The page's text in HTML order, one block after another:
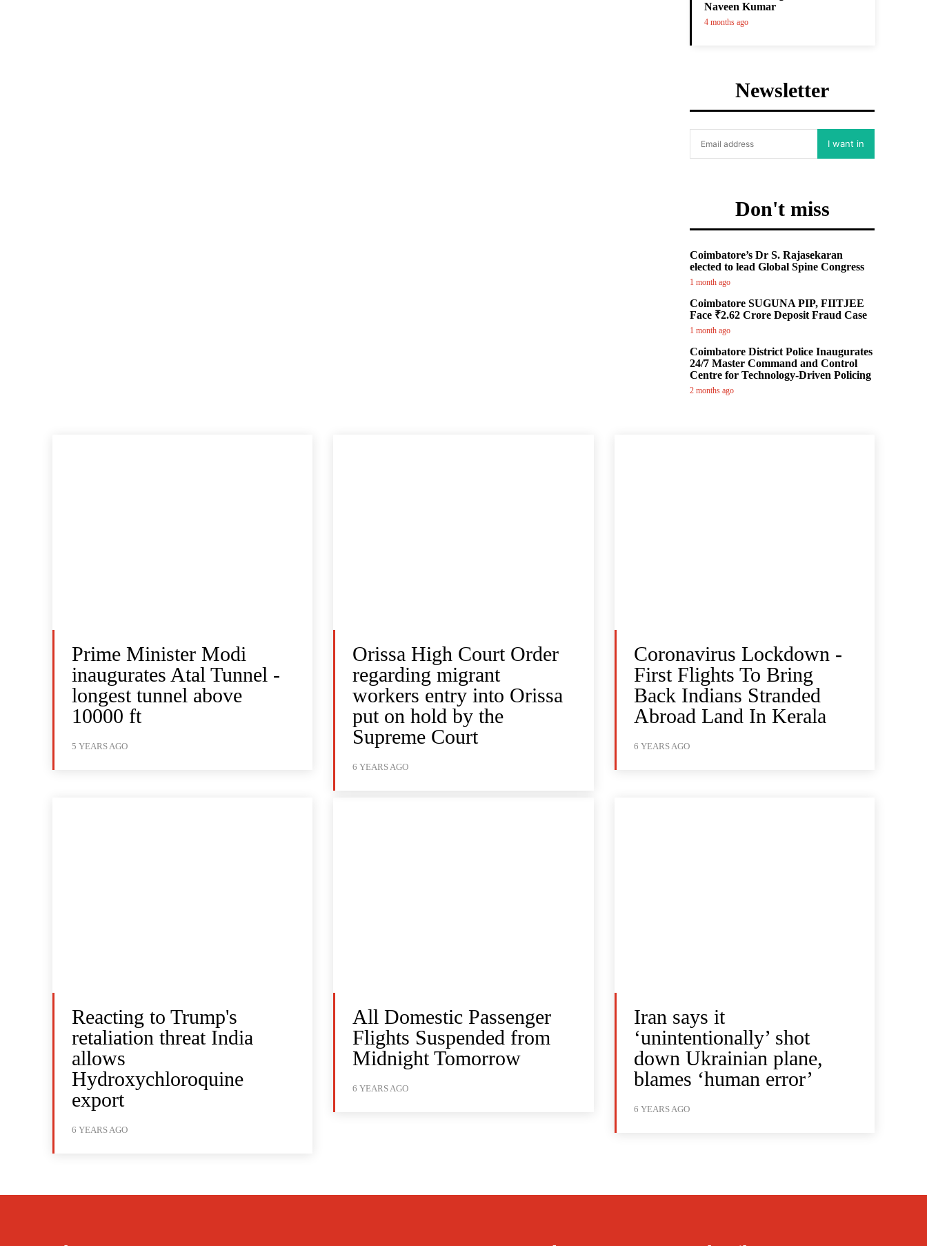
Naveen Kumar
4 months ago
Newsletter
I want in
Don't miss
Coimbatore’s Dr S. Rajasekaran
elected to lead Global Spine Congress
1 month ago
Coimbatore SUGUNA PIP, FIITJEE
Face ₹2.62 Crore Deposit Fraud Case
1 month ago
Coimbatore District Police Inaugurates
24/7 Master Command and Control
Centre for Technology-Driven Policing
2 months ago
Prime Minister Modi
inaugurates Atal Tunnel -
longest tunnel above
10000 ft
5 YEARS AGO
Orissa High Court Order
regarding migrant
workers entry into Orissa
put on hold by the
Supreme Court
6 YEARS AGO
Coronavirus Lockdown -
First Flights To Bring
Back Indians Stranded
Abroad Land In Kerala
6 YEARS AGO
Reacting to Trump's
retaliation threat India
allows
Hydroxychloroquine
export
6 YEARS AGO
All Domestic Passenger
Flights Suspended from
Midnight Tomorrow
6 YEARS AGO
Iran says it
‘unintentionally’ shot
down Ukrainian plane,
blames ‘human error’
6 YEARS AGO